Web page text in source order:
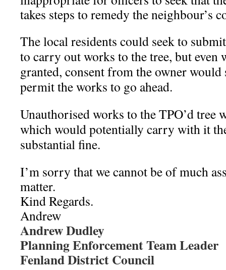
takes steps to remedy the neighbour’s
The local residents could seek to
to carry out works to the tree, but even
granted, consent from the owner
permit the works to go ahead.
Unauthorised works to the TPO’d tree
which would potentially carry with it
substantial fine.
I’m sorry that we cannot be of much
matter.
Kind Regards.
Andrew
Andrew Dudley
Planning Enforcement Team Leader
Fenland District Council